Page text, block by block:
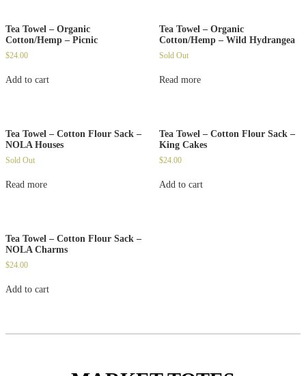
Tea Towel – Organic
Cotton/Hemp – Picnic
$24.00
Add to cart
Tea Towel – Organic
Cotton/Hemp – Wild Hydrangea
Sold Out
Read more
Tea Towel – Cotton Flour Sack –
NOLA Houses
Sold Out
Read more
Tea Towel – Cotton Flour Sack –
King Cakes
$24.00
Add to cart
Tea Towel – Cotton Flour Sack –
NOLA Charms
$24.00
Add to cart